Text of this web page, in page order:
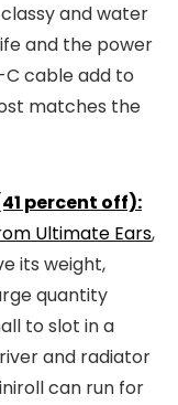
and water
and the power
C cable add to
matches the
percent off):
Ultimate Ears,
its weight,
quantity
to slot in a
and radiator
can run for